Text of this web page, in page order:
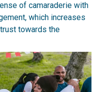
of camaraderie with
which increases
towards the